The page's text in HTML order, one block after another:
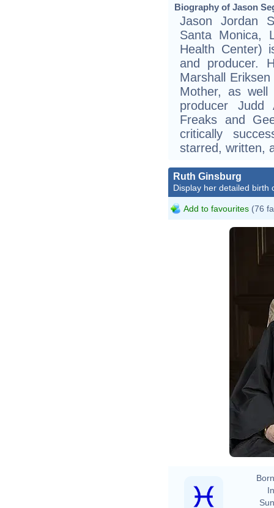
Biography of Jason
Jason Jordan
Santa Monica,
Health Center)
and producer.
Marshall
Mother, as
producer Judd
Freaks and
critically
starred, written,
Ruth Ginsburg
Display her detailed birth
Add to favourites (76